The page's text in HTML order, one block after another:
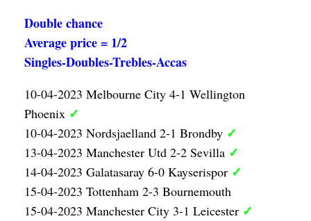
Double chance
Average price = 1/2
Singles-Doubles-Trebles-Accas
10-04-2023 Melbourne City 4-1 Wellington
Phoenix ✓
10-04-2023 Nordsjaelland 2-1 Brondby ✓
13-04-2023 Manchester Utd 2-2 Sevilla ✓
14-04-2023 Galatasaray 6-0 Kayserispor ✓
15-04-2023 Tottenham 2-3 Bournemouth
15-04-2023 Manchester City 3-1 Leicester ✓